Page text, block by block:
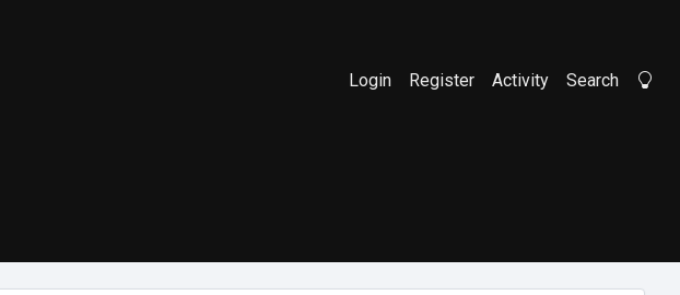
Login Register Activity Search